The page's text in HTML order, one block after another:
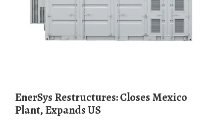
EnerSys Restructures: Closes Mexico
Plant, Expands US